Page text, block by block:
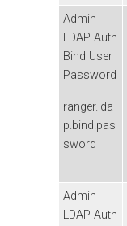
Admin
LDAP Auth
Bind User
Password
ranger.lda
p.bind.pas
sword
Admin
LDAP Auth